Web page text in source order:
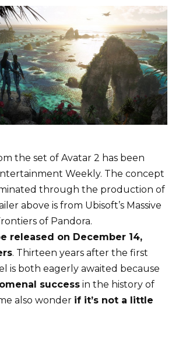
the set of Avatar 2 has been
Weekly. The concept
through the production of
above is from Ubisoft’s Massive
of Pandora.
released on December 14,
. Thirteen years after the first
is both eagerly awaited because
success in the history of
also wonder if it’s not a little